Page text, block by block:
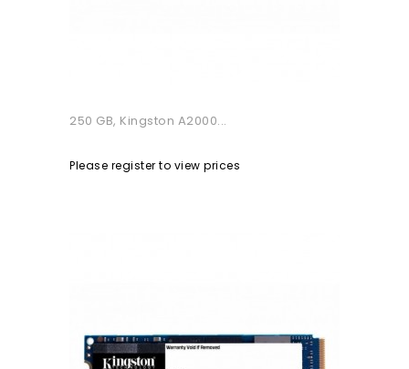
250 GB, Kingston A2000...
Please register to view prices